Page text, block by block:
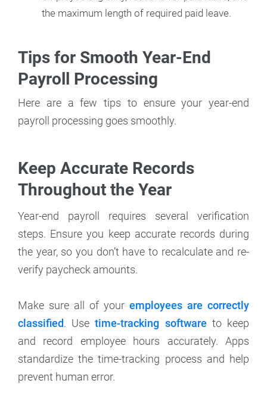
the maximum length of required paid leave.
Tips for Smooth Year-End
Payroll Processing
Here are a few tips to ensure your year-end
payroll processing goes smoothly.
Keep Accurate Records
Throughout the Year
Year-end payroll requires several verification
steps. Ensure you keep accurate records during
the year, so you don’t have to recalculate and re-
verify paycheck amounts.
Make sure all of your employees are correctly
classified. Usetime-tracking software to keep
and record employee hours accurately. Apps
standardize the time-tracking process and help
prevent human error.